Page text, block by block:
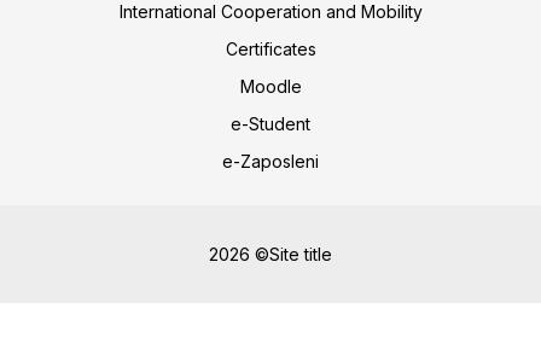
International Cooperation and Mobility
Certificates
Moodle
e-Student
e-Zaposleni
2026 ©Site title